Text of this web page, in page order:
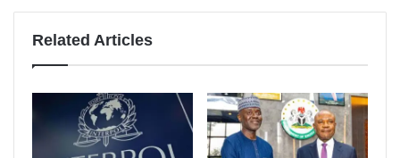
Related Articles